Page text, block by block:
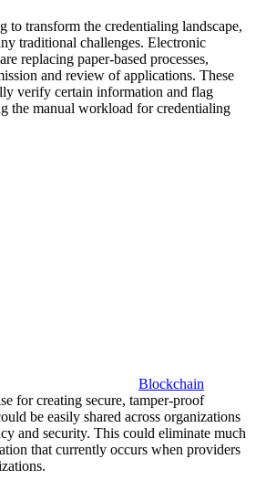
to transform the credentialing landscape,
traditional challenges. Electronic
replacing paper-based processes,
and review of applications. These
verify certain information and flag
the manual workload for credentialing
Blockchain
for creating secure, tamper-proof
be easily shared across organizations
and security. This could eliminate much
that currently occurs when providers